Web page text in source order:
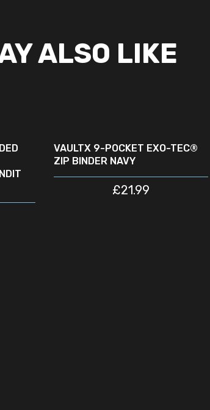
ALSO LIKE
VAULTX 9-POCKET EXO-TEC®
ZIP BINDER NAVY
£21.99
OUT